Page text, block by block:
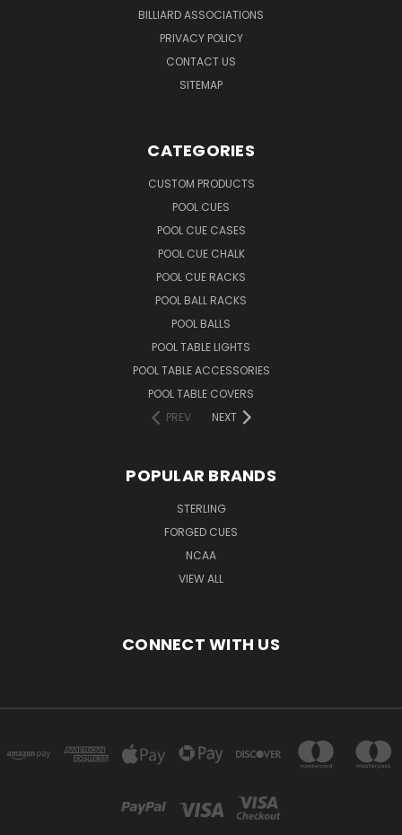
BILLIARD ASSOCIATIONS
PRIVACY POLICY
CONTACT US
SITEMAP
CATEGORIES
CUSTOM PRODUCTS
POOL CUES
POOL CUE CASES
POOL CUE CHALK
POOL CUE RACKS
POOL BALL RACKS
POOL BALLS
POOL TABLE LIGHTS
POOL TABLE ACCESSORIES
POOL TABLE COVERS
PREV
NEXT
POPULAR BRANDS
STERLING
FORGED CUES
NCAA
VIEW ALL
CONNECT WITH US